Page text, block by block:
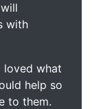
with
loved what
help so
to them.